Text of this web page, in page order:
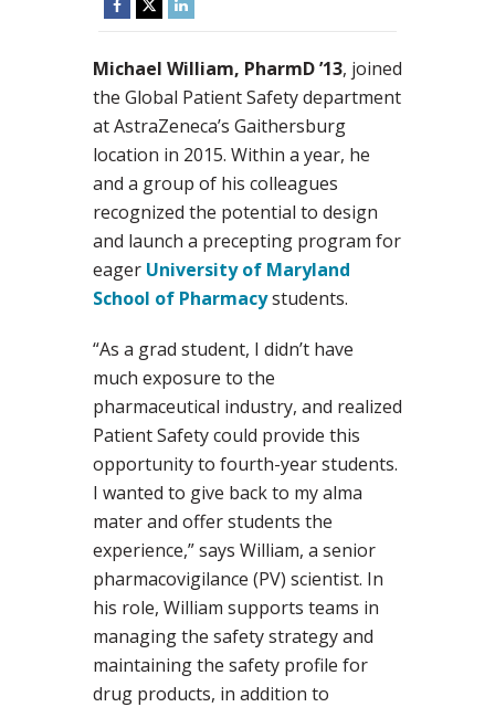
Michael William, PharmD ’13, joined
the Global Patient Safety department
at AstraZeneca’s Gaithersburg
location in 2015. Within a year, he
and a group of his colleagues
recognized the potential to design
and launch a precepting program for
eager University of Maryland
School of Pharmacystudents.
“As a grad student, I didn’t have
much exposure to the
pharmaceutical industry, and realized
Patient Safety could provide this
opportunity to fourth-year students.
I wanted to give back to my alma
mater and offer students the
experience,” says William, a senior
pharmacovigilance (PV) scientist. In
his role, William supports teams in
managing the safety strategy and
maintaining the safety profile for
drug products, in addition to